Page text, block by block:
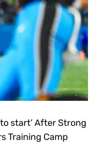
start’ After Strong
Training Camp